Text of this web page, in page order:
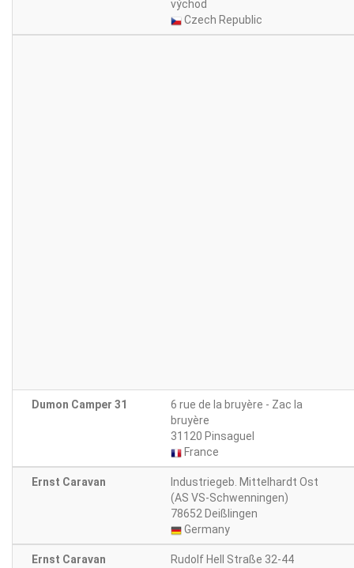
východ
Czech Republic
Dumon Camper 31
6 rue de la bruyère - Zac la
bruyère
31120 Pinsaguel
France
Ernst Caravan
Industriegeb. Mittelhardt Ost
(AS VS-Schwenningen)
78652 Deißlingen
Germany
Ernst Caravan
Rudolf Hell Straße 32-44